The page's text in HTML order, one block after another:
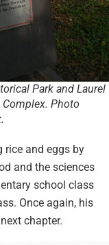
Park and Laurel
Photo
rice and eggs by
and the sciences
school class
Once again, his
chapter.